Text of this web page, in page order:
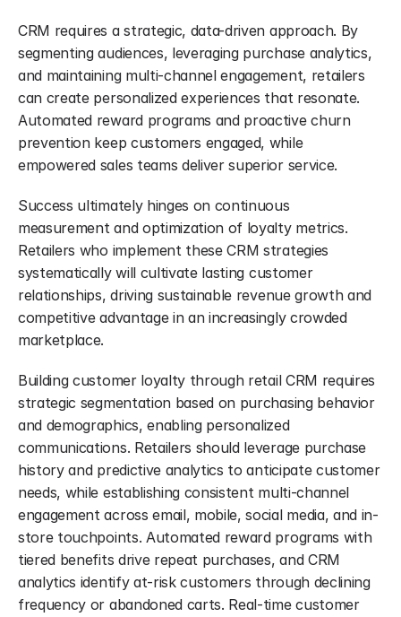
CRM requires a strategic, data-driven approach. By
segmenting audiences, leveraging purchase analytics,
and maintaining multi-channel engagement, retailers
can create personalized experiences that resonate.
Automated reward programs and proactive churn
prevention keep customers engaged, while
empowered sales teams deliver superior service.
Success ultimately hinges on continuous
measurement and optimization of loyalty metrics.
Retailers who implement these CRM strategies
systematically will cultivate lasting customer
relationships, driving sustainable revenue growth and
competitive advantage in an increasingly crowded
marketplace.
Building customer loyalty through retail CRM requires
strategic segmentation based on purchasing behavior
and demographics, enabling personalized
communications. Retailers should leverage purchase
history and predictive analytics to anticipate customer
needs, while establishing consistent multi-channel
engagement across email, mobile, social media, and in-
store touchpoints. Automated reward programs with
tiered benefits drive repeat purchases, and CRM
analytics identify at-risk customers through declining
frequency or abandoned carts. Real-time customer